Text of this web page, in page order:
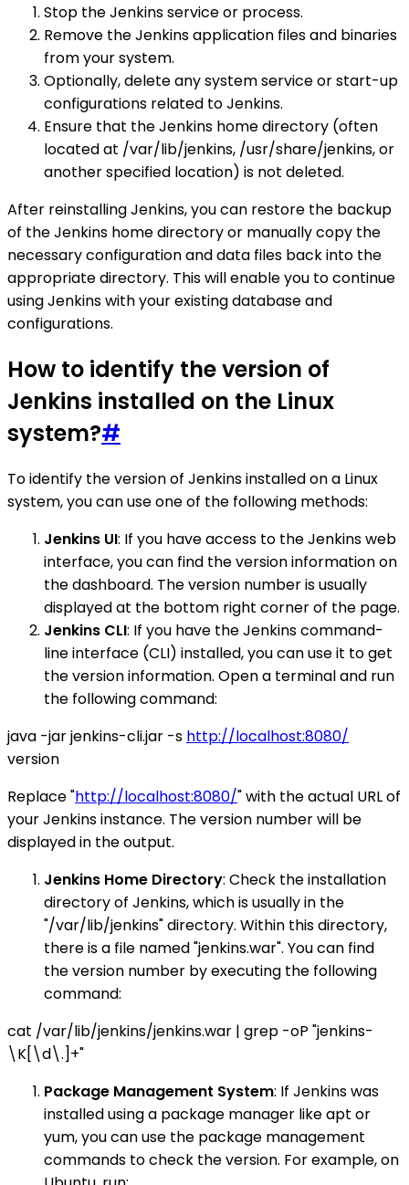
Stop the Jenkins service or process.
Remove the Jenkins application files and binaries
from your system.
Optionally, delete any system service or start-up
configurations related to Jenkins.
Ensure that the Jenkins home directory (often
located at /var/lib/jenkins, /usr/share/jenkins, or
another specified location) is not deleted.
After reinstalling Jenkins, you can restore the backup
of the Jenkins home directory or manually copy the
necessary configuration and data files back into the
appropriate directory. This will enable you to continue
using Jenkins with your existing database and
configurations.
How to identify the version of
Jenkins installed on the Linux
system?#
To identify the version of Jenkins installed on a Linux
system, you can use one of the following methods:
Jenkins UI: If you have access to the Jenkins web
interface, you can find the version information on
the dashboard. The version number is usually
displayed at the bottom right corner of the page.
Jenkins CLI: If you have the Jenkins command-
line interface (CLI) installed, you can use it to get
the version information. Open a terminal and run
the following command:
java -jar jenkins-cli.jar -s http://localhost:8080/
version
Replace "http://localhost:8080/" with the actual URL of
your Jenkins instance. The version number will be
displayed in the output.
Jenkins Home Directory: Check the installation
directory of Jenkins, which is usually in the
"/var/lib/jenkins" directory. Within this directory,
there is a file named "jenkins.war". You can find
the version number by executing the following
command:
cat /var/lib/jenkins/jenkins.war | grep -oP "jenkins-
\K[\d\.]+"
Package Management System: If Jenkins was
installed using a package manager like apt or
yum, you can use the package management
commands to check the version. For example, on